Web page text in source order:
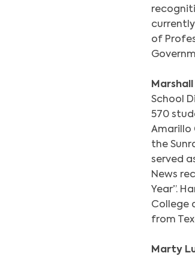
of
School
570
Amarillo
the
served
News
Year”.
College
from
Marty